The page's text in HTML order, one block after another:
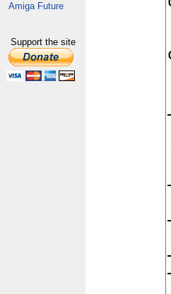
Amiga Future
Support the site